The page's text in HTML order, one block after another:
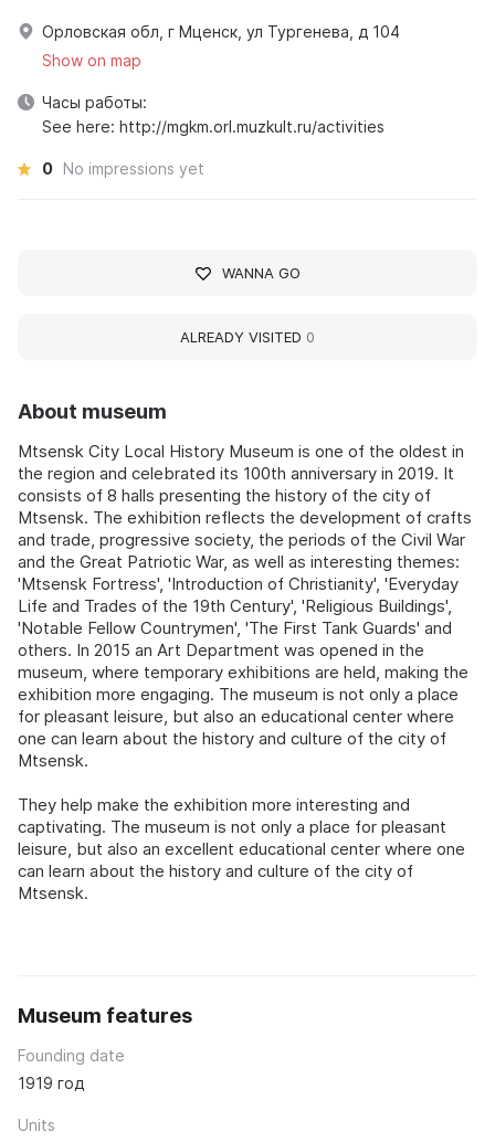
About museum
Mtsensk City Local History Museum is one of the oldest in
the region and celebrated its 100th anniversary in 2019. It
consists of 8 halls presenting the history of the city of
Mtsensk. The exhibition reflects the development of crafts
and trade, progressive society, the periods of the Civil War
and the Great Patriotic War, as well as interesting themes:
'Mtsensk Fortress', 'Introduction of Christianity', 'Everyday
Life and Trades of the 19th Century', 'Religious Buildings',
'Notable Fellow Countrymen', 'The First Tank Guards' and
others. In 2015 an Art Department was opened in the
museum, where temporary exhibitions are held, making the
exhibition more engaging. The museum is not only a place
for pleasant leisure, but also an educational center where
one can learn about the history and culture of the city of
Mtsensk.
They help make the exhibition more interesting and
captivating. The museum is not only a place for pleasant
leisure, but also an excellent educational center where one
can learn about the history and culture of the city of
Mtsensk.
Museum features
Founding date
1919 год
Units
Орловская обл, г Мценск, ул Тургенева, д 104
Show on map
Часы работы:
See here: http://mgkm.orl.muzkult.ru/activities
0 No impressions yet
WANNA GO
ALREADY VISITED 0